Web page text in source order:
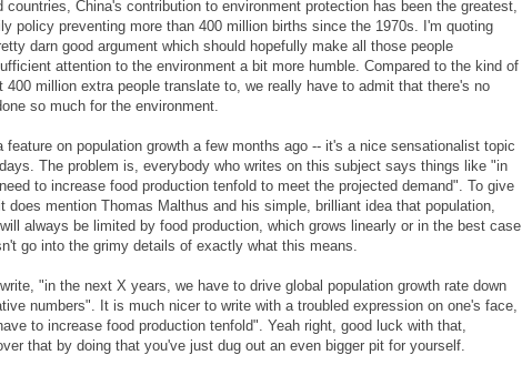
countries, China's contribution to environment protection has been the greatest,
policy preventing more than 400 million births since the 1970s. I'm quoting
darn good argument which should hopefully make all those people
attention to the environment a bit more humble. Compared to the kind of
400 million extra people translate to, we really have to admit that there's no
so much for the environment.
feature on population growth a few months ago -- it's a nice sensationalist topic
The problem is, everybody who writes on this subject says things like "in
to increase food production tenfold to meet the projected demand". To give
does mention Thomas Malthus and his simple, brilliant idea that population,
always be limited by food production, which grows linearly or in the best case
go into the grimy details of exactly what this means.
"in the next X years, we have to drive global population growth rate down
numbers". It is much nicer to write with a troubled expression on one's face,
to increase food production tenfold". Yeah right, good luck with that,
that by doing that you've just dug out an even bigger pit for yourself.